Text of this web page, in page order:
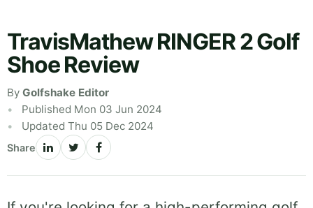
TravisMathew RINGER 2 Golf
Shoe Review
By Golfshake Editor
Published Mon 03 Jun 2024
Updated Thu 05 Dec 2024
Share